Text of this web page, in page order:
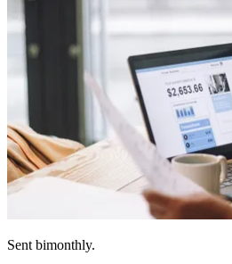
Sent bimonthly.